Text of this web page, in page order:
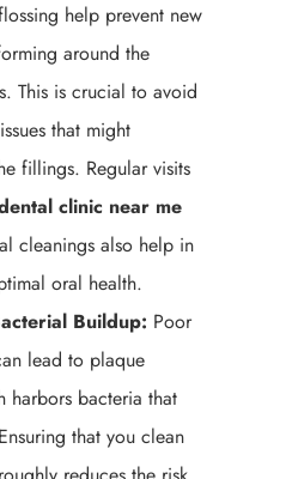
help prevent new
around the
This is crucial to avoid
that might
fillings. Regular visits
clinic near me
cleanings also help in
oral health.
Buildup: Poor
lead to plaque
harbors bacteria that
that you clean